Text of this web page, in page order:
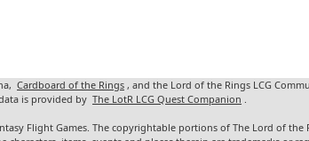
Cardboard of the Rings , and the Lord of the Rings LCG
is provided by The LotR LCG Quest Companion
Flight Games. The copyrightable portions of The Lord of the